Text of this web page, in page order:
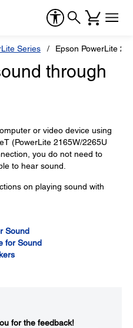
Series Epson PowerLite
through
or video device using
(PowerLite 2165W/2265U
you do not need to
to hear sound.
on playing sound with
Sound
for Sound
for the feedback!